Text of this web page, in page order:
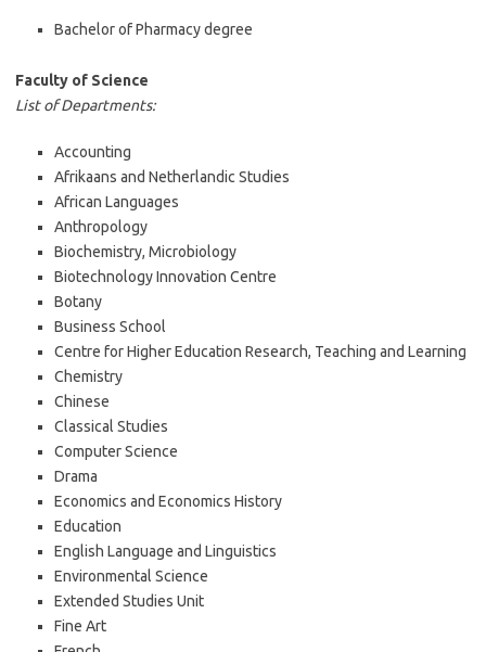
Bachelor of Pharmacy degree
Faculty of Science
List of Departments:
Accounting
Afrikaans and Netherlandic Studies
African Languages
Anthropology
Biochemistry, Microbiology
Biotechnology Innovation Centre
Botany
Business School
Centre for Higher Education Research, Teaching and Learning
Chemistry
Chinese
Classical Studies
Computer Science
Drama
Economics and Economics History
Education
English Language and Linguistics
Environmental Science
Extended Studies Unit
Fine Art